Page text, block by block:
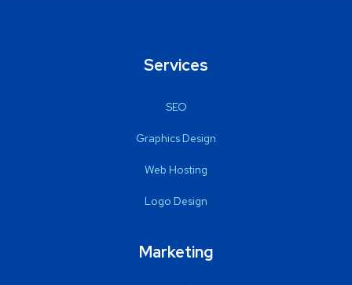
Services
SEO
Graphics Design
Web Hosting
Logo Design
Marketing